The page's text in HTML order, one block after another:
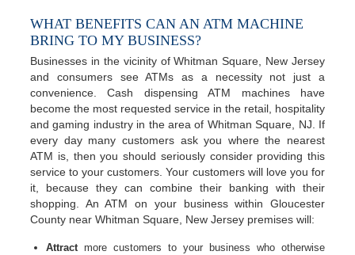
WHAT BENEFITS CAN AN ATM MACHINE
BRING TO MY BUSINESS?
Businesses in the vicinity of Whitman Square, New Jersey
and consumers see ATMs as a necessity not just a
convenience. Cash dispensing ATM machines have
become the most requested service in the retail, hospitality
and gaming industry in the area of Whitman Square, NJ. If
every day many customers ask you where the nearest
ATM is, then you should seriously consider providing this
service to your customers. Your customers will love you for
it, because they can combine their banking with their
shopping. An ATM on your business within Gloucester
County near Whitman Square, New Jersey premises will:
Attractmore customers to your business who otherwise